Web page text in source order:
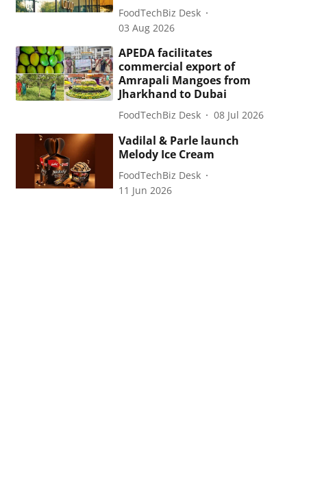
FoodTechBiz Desk
03 Aug 2026
APEDA facilitates
commercial export of
Amrapali Mangoes from
Jharkhand to Dubai
FoodTechBiz Desk 08 Jul 2026
Vadilal & Parle launch
Melody Ice Cream
FoodTechBiz Desk
11 Jun 2026